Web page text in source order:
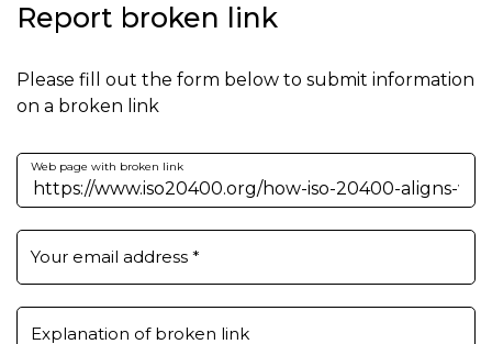
Report broken link
Please fill out the form below to submit information
on a broken link
Web page with broken link
Your email address *
Explanation of broken link